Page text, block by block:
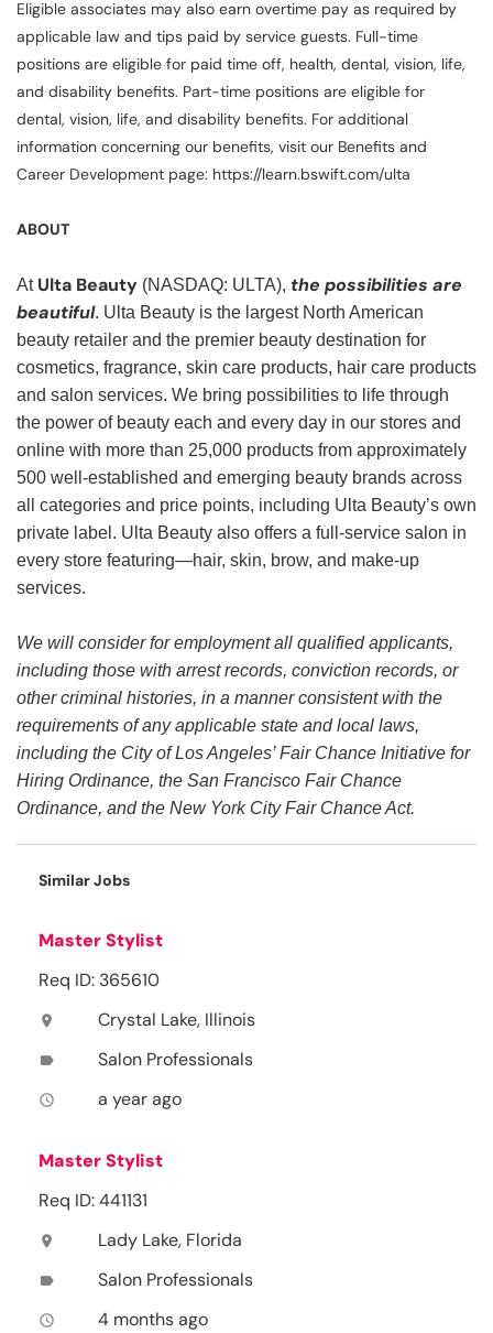
Eligible associates may also earn overtime pay as required by
applicable law and tips paid by service guests. Full-time
positions are eligible for paid time off, health, dental, vision, life,
and disability benefits. Part-time positions are eligible for
dental, vision, life, and disability benefits. For additional
information concerning our benefits, visit our Benefits and
Career Development page: https://learn.bswift.com/ulta
ABOUT
At Ulta Beauty (NASDAQ: ULTA), the possibilities are
beautiful. Ulta Beauty is the largest North American
beauty retailer and the premier beauty destination for
cosmetics, fragrance, skin care products, hair care products
and salon services. We bring possibilities to life through
the power of beauty each and every day in our stores and
online with more than 25,000 products from approximately
500 well-established and emerging beauty brands across
all categories and price points, including Ulta Beauty’s own
private label. Ulta Beauty also offers a full-service salon in
every store featuring—hair, skin, brow, and make-up
services.
We will consider for employment all qualified applicants,
including those with arrest records, conviction records, or
other criminal histories, in a manner consistent with the
requirements of any applicable state and local laws,
including the City of Los Angeles’ Fair Chance Initiative for
Hiring Ordinance, the San Francisco Fair Chance
Ordinance, and the New York City Fair Chance Act.
Similar Jobs
Master Stylist
Req ID: 365610
location_on Crystal Lake, Illinois
label Salon Professionals
access_time a year ago
Master Stylist
Req ID: 441131
location_on Lady Lake, Florida
label Salon Professionals
access_time 4 months ago